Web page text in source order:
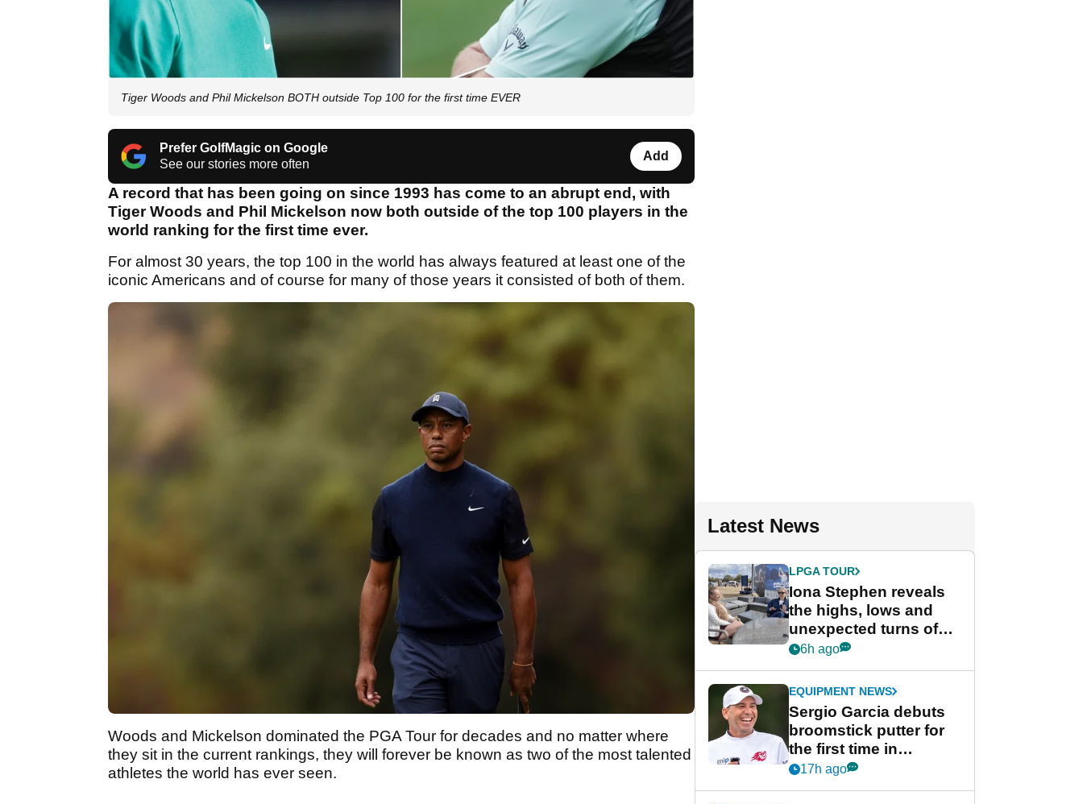
Tiger Woods and Phil Mickelson BOTH outside Top 100 for the first time EVER
Prefer GolfMagic on Google
See our stories more often
Add
A record that has been going on since 1993 has come to an abrupt end, with
Tiger Woods and Phil Mickelson now both outside of the top 100 players in the
world ranking for the first time ever.
For almost 30 years, the top 100 in the world has always featured at least one of the
iconic Americans and of course for many of those years it consisted of both of them.
Woods and Mickelson dominated the PGA Tour for decades and no matter where
they sit in the current rankings, they will forever be known as two of the most talented
athletes the world has ever seen.
Latest News
LPGA TOUR
Iona Stephen reveals
the highs, lows and
unexpected turns of
her career in new
Game
6h ago
EQUIPMENT NEWS
Sergio Garcia debuts
broomstick putter for
the first time in
competition at LIV Golf
17h ago